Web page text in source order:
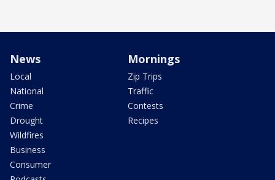
News
Local
National
Crime
Drought
Wildfires
Business
Consumer
Mornings
Zip Trips
Traffic
Contests
Recipes